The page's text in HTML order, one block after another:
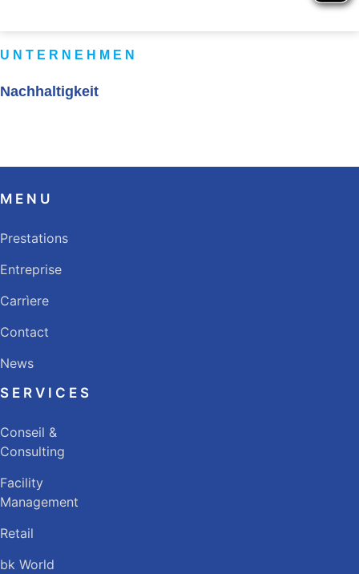
UNTERNEHMEN
Nachhaltigkeit
MENU
Prestations
Entreprise
Carrìere
Contact
News
SERVICES
Conseil &
Consulting
Facility
Management
Retail
bk World